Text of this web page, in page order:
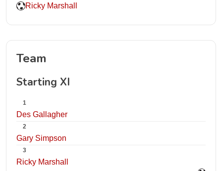
Ricky Marshall
Team
Starting XI
1
Des Gallagher
2
Gary Simpson
3
Ricky Marshall